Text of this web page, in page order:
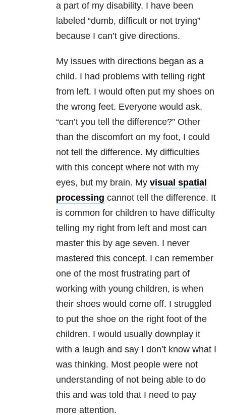
a part of my disability. I have been
labeled “dumb, difficult or not trying”
because I can’t give directions.
My issues with directions began as a
child. I had problems with telling right
from left. I would often put my shoes on
the wrong feet. Everyone would ask,
“can’t you tell the difference?” Other
than the discomfort on my foot, I could
not tell the difference. My difficulties
with this concept where not with my
eyes, but my brain. My visual spatial
processing cannot tell the difference. It
is common for children to have difficulty
telling my right from left and most can
master this by age seven. I never
mastered this concept. I can remember
one of the most frustrating part of
working with young children, is when
their shoes would come off. I struggled
to put the shoe on the right foot of the
children. I would usually downplay it
with a laugh and say I don’t know what I
was thinking. Most people were not
understanding of not being able to do
this and was told that I need to pay
more attention.